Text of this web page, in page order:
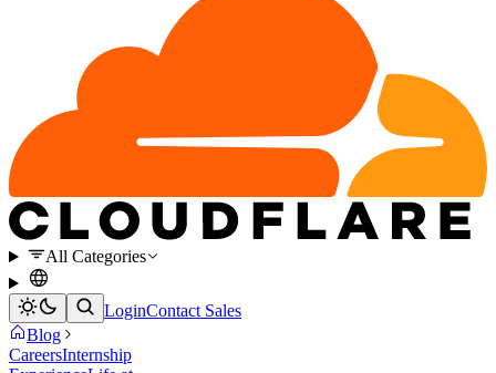
All Categories
LoginContact Sales
Blog
CareersInternship